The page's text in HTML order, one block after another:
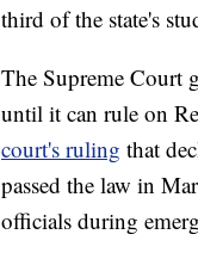
third of the state's
The Supreme Court
until it can rule on
court's ruling that
passed the law in
officials during